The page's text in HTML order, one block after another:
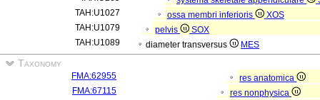
TAH:U1027
ossa membri inferioris
XOS
TAH:U1079
pelvis
SOX
TAH:U1089
diameter transversus MES
Taxonomy
FMA:62955
res anatomica
FMA:67115
res nonphysica